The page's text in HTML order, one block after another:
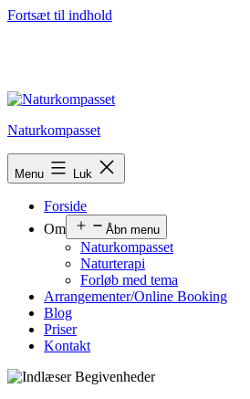
Fortsæt til indhold
Naturkompasset
Menu Luk
Forside
Om
Åbn menu
Naturkompasset
Naturterapi
Forløb med tema
Arrangementer/Online Booking
Blog
Priser
Kontakt